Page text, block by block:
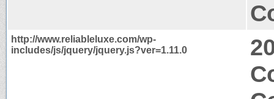
http://www.reliableluxe.com/wp-
includes/js/jquery/jquery.js?ver=1.11.0